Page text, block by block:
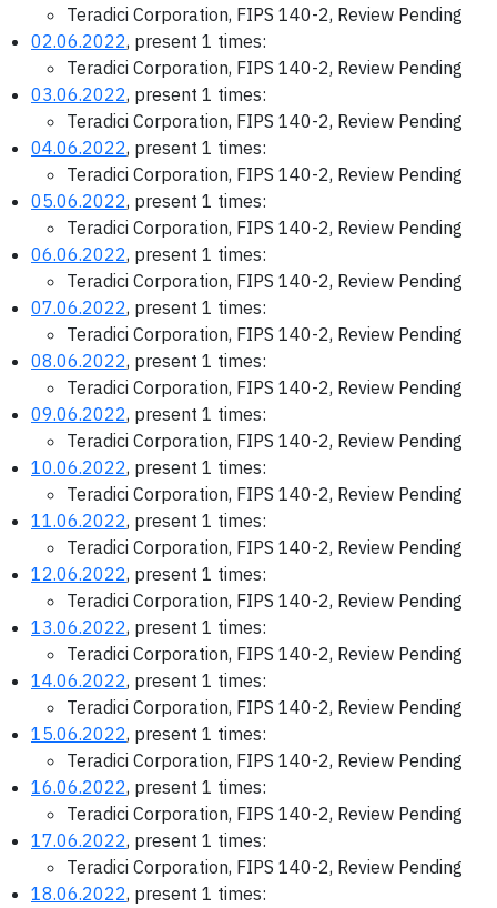
Teradici Corporation, FIPS 140-2, Review Pending
02.06.2022, present 1 times:
Teradici Corporation, FIPS 140-2, Review Pending
03.06.2022, present 1 times:
Teradici Corporation, FIPS 140-2, Review Pending
04.06.2022, present 1 times:
Teradici Corporation, FIPS 140-2, Review Pending
05.06.2022, present 1 times:
Teradici Corporation, FIPS 140-2, Review Pending
06.06.2022, present 1 times:
Teradici Corporation, FIPS 140-2, Review Pending
07.06.2022, present 1 times:
Teradici Corporation, FIPS 140-2, Review Pending
08.06.2022, present 1 times:
Teradici Corporation, FIPS 140-2, Review Pending
09.06.2022, present 1 times:
Teradici Corporation, FIPS 140-2, Review Pending
10.06.2022, present 1 times:
Teradici Corporation, FIPS 140-2, Review Pending
11.06.2022, present 1 times:
Teradici Corporation, FIPS 140-2, Review Pending
12.06.2022, present 1 times:
Teradici Corporation, FIPS 140-2, Review Pending
13.06.2022, present 1 times:
Teradici Corporation, FIPS 140-2, Review Pending
14.06.2022, present 1 times:
Teradici Corporation, FIPS 140-2, Review Pending
15.06.2022, present 1 times:
Teradici Corporation, FIPS 140-2, Review Pending
16.06.2022, present 1 times:
Teradici Corporation, FIPS 140-2, Review Pending
17.06.2022, present 1 times:
Teradici Corporation, FIPS 140-2, Review Pending
18.06.2022, present 1 times: